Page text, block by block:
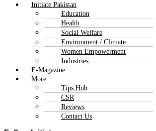
Initiate Pakistan
Education
Health
Social Welfare
Environment / Climate
Women Empowerment
Industries
E-Magazine
More
Tips Hub
CSR
Reviews
Contact Us